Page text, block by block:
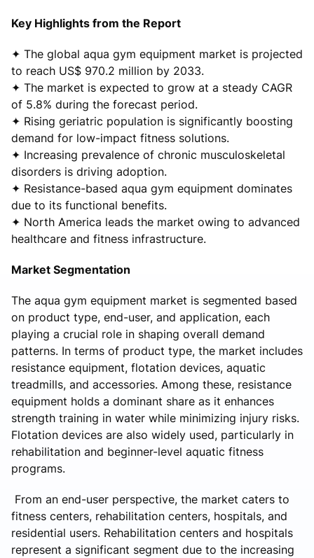
Key Highlights from the Report
✦ The global aqua gym equipment market is projected
to reach US$ 970.2 million by 2033.
✦ The market is expected to grow at a steady CAGR
of 5.8% during the forecast period.
✦ Rising geriatric population is significantly boosting
demand for low-impact fitness solutions.
✦ Increasing prevalence of chronic musculoskeletal
disorders is driving adoption.
✦ Resistance-based aqua gym equipment dominates
due to its functional benefits.
✦ North America leads the market owing to advanced
healthcare and fitness infrastructure.
Market Segmentation
The aqua gym equipment market is segmented based
on product type, end-user, and application, each
playing a crucial role in shaping overall demand
patterns. In terms of product type, the market includes
resistance equipment, flotation devices, aquatic
treadmills, and accessories. Among these, resistance
equipment holds a dominant share as it enhances
strength training in water while minimizing injury risks.
Flotation devices are also widely used, particularly in
rehabilitation and beginner-level aquatic fitness
programs.
From an end-user perspective, the market caters to
fitness centers, rehabilitation centers, hospitals, and
residential users. Rehabilitation centers and hospitals
represent a significant segment due to the increasing